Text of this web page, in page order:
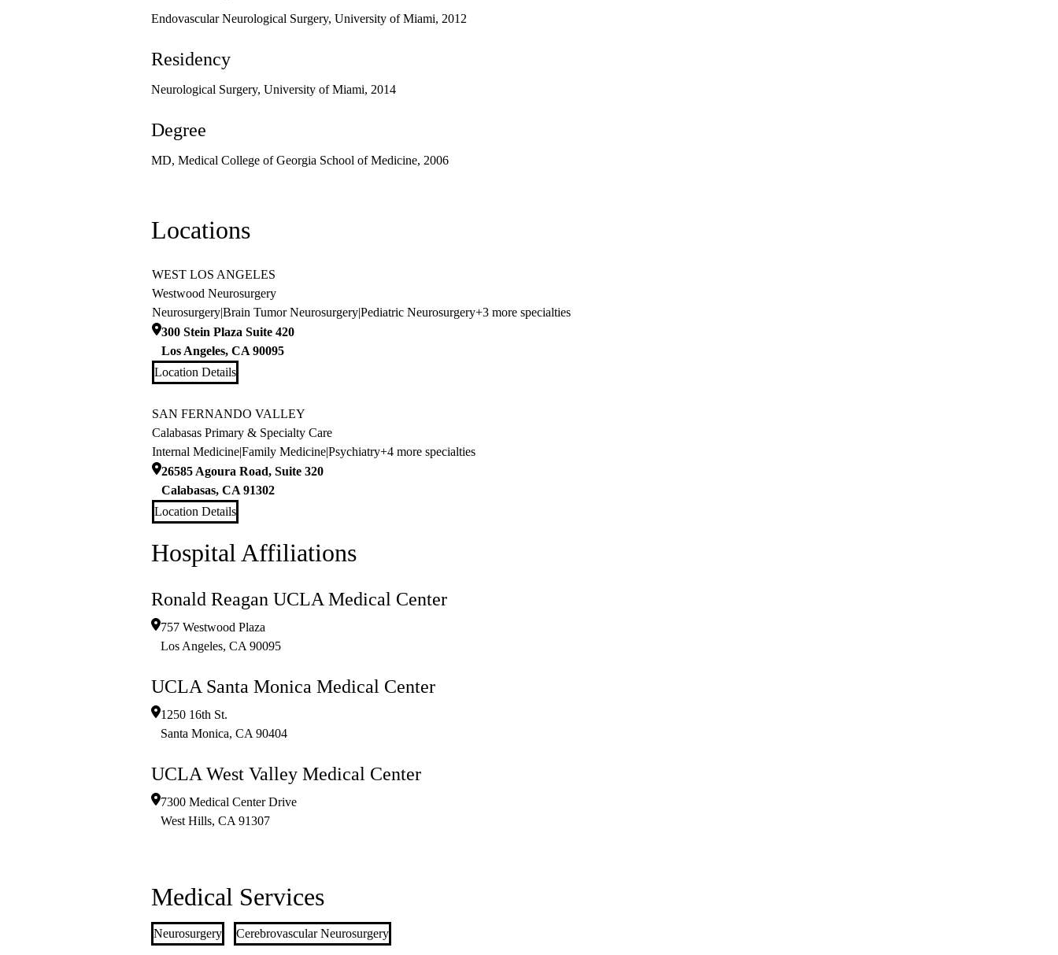
Endovascular Neurological Surgery, University of Miami, 2012
Residency
Neurological Surgery, University of Miami, 2014
Degree
MD, Medical College of Georgia School of Medicine, 2006
Locations
WEST LOS ANGELES
Westwood Neurosurgery
Neurosurgery|Brain Tumor Neurosurgery|Pediatric Neurosurgery+3 more specialties
300 Stein Plaza Suite 420
Los Angeles, CA 90095
Location Details
SAN FERNANDO VALLEY
Calabasas Primary & Specialty Care
Internal Medicine|Family Medicine|Psychiatry+4 more specialties
26585 Agoura Road, Suite 320
Calabasas, CA 91302
Location Details
Hospital Affiliations
Ronald Reagan UCLA Medical Center
757 Westwood Plaza
Los Angeles, CA 90095
UCLA Santa Monica Medical Center
1250 16th St.
Santa Monica, CA 90404
UCLA West Valley Medical Center
7300 Medical Center Drive
West Hills, CA 91307
Medical Services
Neurosurgery Cerebrovascular Neurosurgery